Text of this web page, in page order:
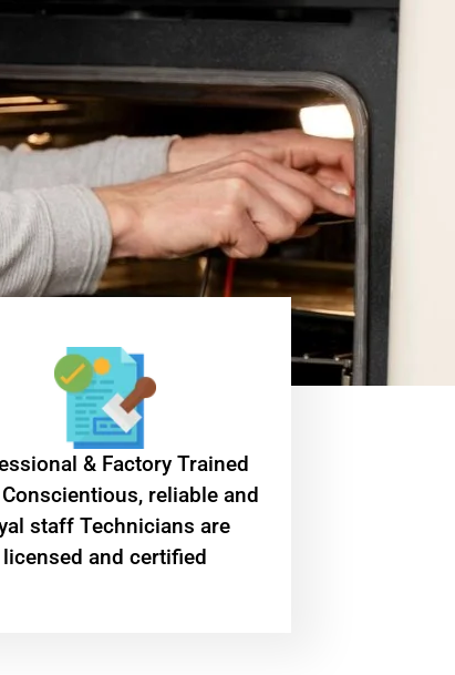
& Factory Trained
reliable and
staff Technicians are
licensed and certified